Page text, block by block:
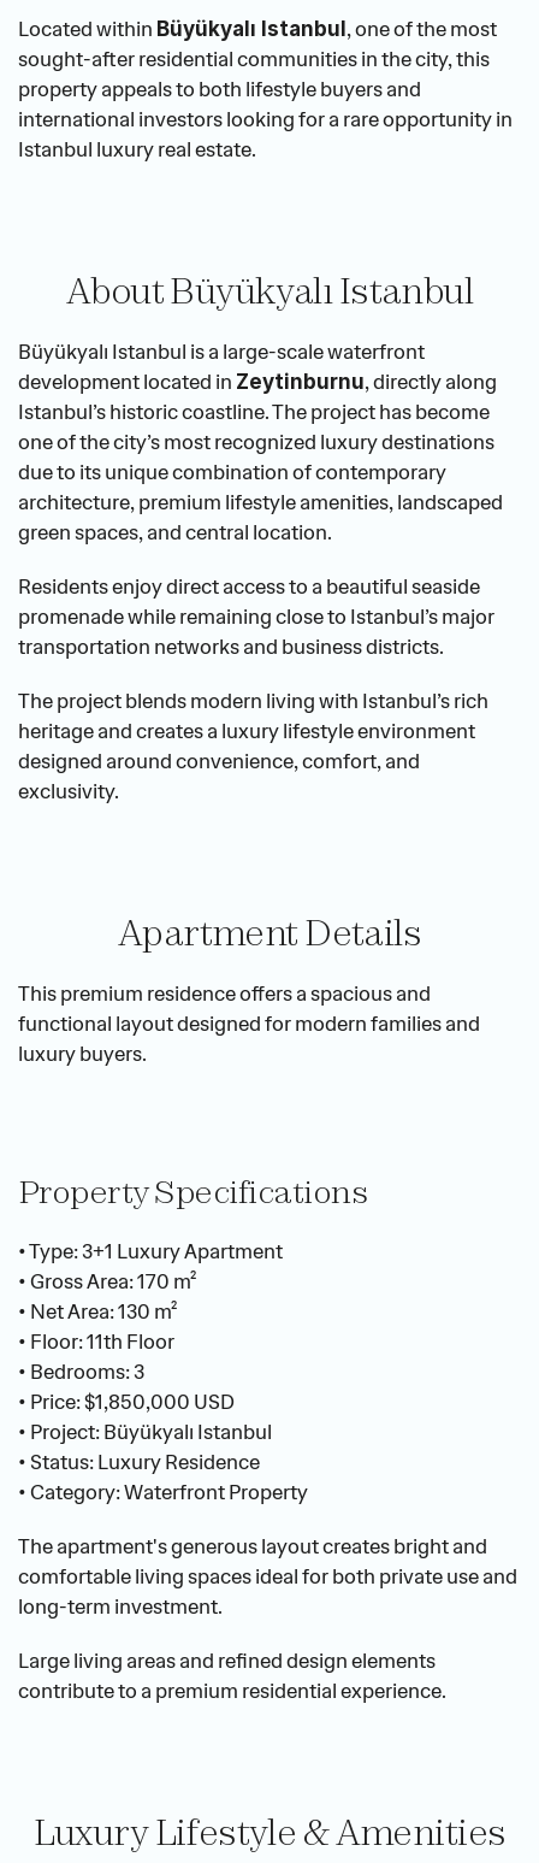
Located within Büyükyalı Istanbul , one of the most
sought-after residential communities in the city, this
property appeals to both lifestyle buyers and
international investors looking for a rare opportunity in
Istanbul luxury real estate.
About Büyükyalı Istanbul
Büyükyalı Istanbul is a large-scale waterfront
development located in Zeytinburnu, directly along
Istanbul’s historic coastline. The project has become
one of the city’s most recognized luxury destinations
due to its unique combination of contemporary
architecture, premium lifestyle amenities, landscaped
green spaces, and central location.
Residents enjoy direct access to a beautiful seaside
promenade while remaining close to Istanbul’s major
transportation networks and business districts.
The project blends modern living with Istanbul’s rich
heritage and creates a luxury lifestyle environment
designed around convenience, comfort, and
exclusivity.
Apartment Details
This premium residence offers a spacious and
functional layout designed for modern families and
luxury buyers.
Property Specifications
• Type: 3+1 Luxury Apartment
• Gross Area: 170 m²
• Net Area: 130 m²
• Floor: 11th Floor
• Bedrooms: 3
• Price: $1,850,000 USD
• Project: Büyükyalı Istanbul
• Status: Luxury Residence
• Category: Waterfront Property
The apartment's generous layout creates bright and
comfortable living spaces ideal for both private use and
long-term investment.
Large living areas and refined design elements
contribute to a premium residential experience.
Luxury Lifestyle & Amenities